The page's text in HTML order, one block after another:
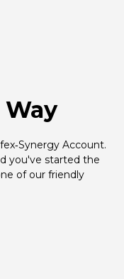
Way
Account.
you've started the
of our friendly